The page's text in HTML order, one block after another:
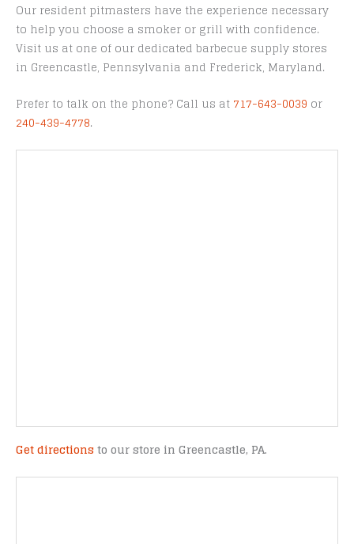
Our resident pitmasters have the experience necessary
to help you choose a smoker or grill with confidence.
Visit us at one of our dedicated barbecue supply stores
in Greencastle, Pennsylvania and Frederick, Maryland.
Prefer to talk on the phone? Call us at 717-643-0039 or
240-439-4778.
Get directions to our store in Greencastle, PA.